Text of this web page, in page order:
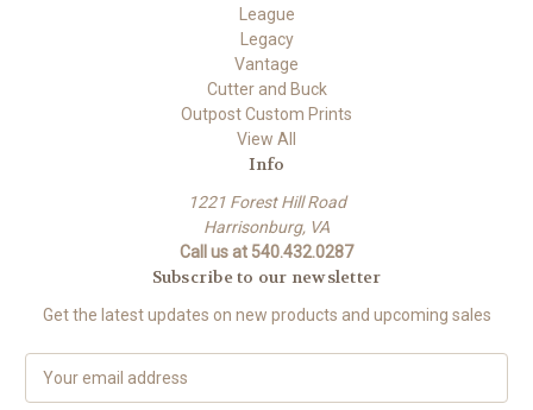
League
Legacy
Vantage
Cutter and Buck
Outpost Custom Prints
View All
Info
1221 Forest Hill Road
Harrisonburg, VA
Call us at 540.432.0287
Subscribe to our newsletter
Get the latest updates on new products and upcoming sales